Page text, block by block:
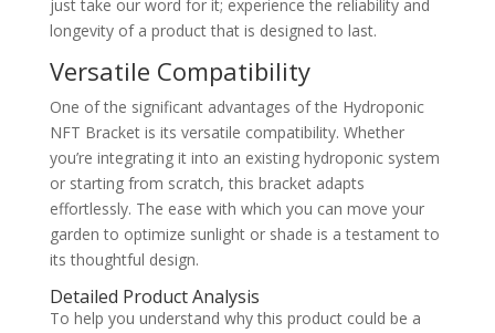
just take our word for it; experience the reliability and
longevity of a product that is designed to last.
Versatile Compatibility
One of the significant advantages of the Hydroponic
NFT Bracket is its versatile compatibility. Whether
you’re integrating it into an existing hydroponic system
or starting from scratch, this bracket adapts
effortlessly. The ease with which you can move your
garden to optimize sunlight or shade is a testament to
its thoughtful design.
Detailed Product Analysis
To help you understand why this product could be a